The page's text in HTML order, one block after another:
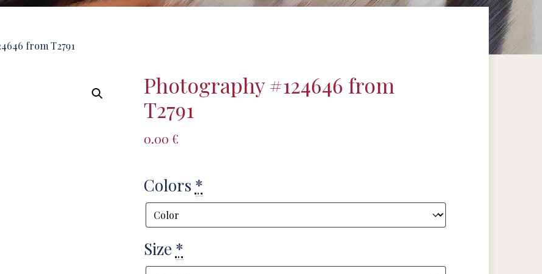
from T2791
Photography #124646 from
T2791
0.00 €
Colors *
Size *